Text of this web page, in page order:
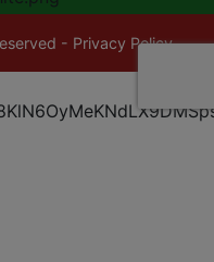
- Privacy Policy